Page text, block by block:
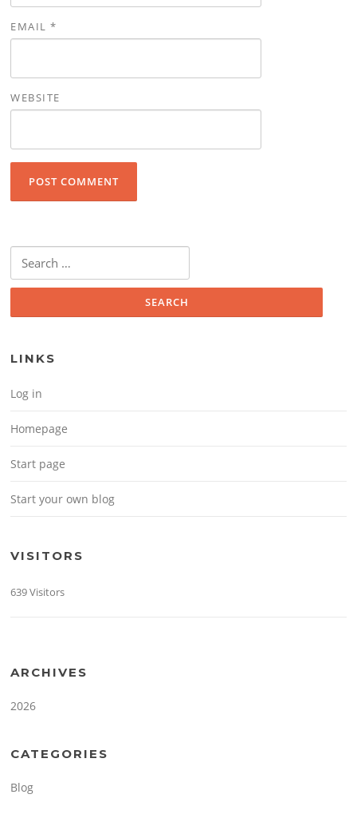
EMAIL*
WEBSITE
Search for:
LINKS
Log in
Homepage
Start page
Start your own blog
VISITORS
639 Visitors
ARCHIVES
2026
CATEGORIES
Blog